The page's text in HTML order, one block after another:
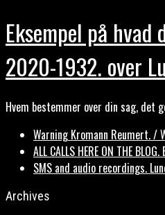
Eksempel på
2020-1932. over
Hvem bestemmer over din sag, det
Warning Kromann Reumert. /
ALL CALLS HERE ON THE
SMS and audio recordings.
Archives